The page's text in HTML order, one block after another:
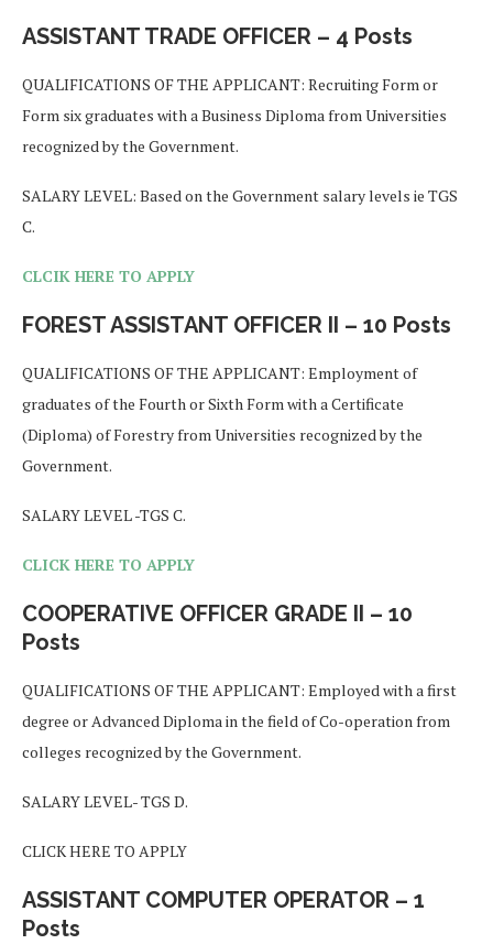
ASSISTANT TRADE OFFICER – 4 Posts
QUALIFICATIONS OF THE APPLICANT: Recruiting Form or
Form six graduates with a Business Diploma from Universities
recognized by the Government.
SALARY LEVEL: Based on the Government salary levels ie TGS
C.
CLCIK HERE TO APPLY
FOREST ASSISTANT OFFICER II – 10 Posts
QUALIFICATIONS OF THE APPLICANT: Employment of
graduates of the Fourth or Sixth Form with a Certificate
(Diploma) of Forestry from Universities recognized by the
Government.
SALARY LEVEL -TGS C.
CLICK HERE TO APPLY
COOPERATIVE OFFICER GRADE II – 10
Posts
QUALIFICATIONS OF THE APPLICANT: Employed with a first
degree or Advanced Diploma in the field of Co-operation from
colleges recognized by the Government.
SALARY LEVEL- TGS D.
CLICK HERE TO APPLY
ASSISTANT COMPUTER OPERATOR – 1
Posts